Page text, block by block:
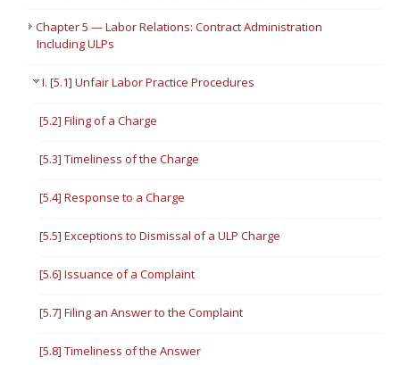
Chapter 5 — Labor Relations: Contract Administration
Including ULPs
I. [5.1] Unfair Labor Practice Procedures
[5.2] Filing of a Charge
[5.3] Timeliness of the Charge
[5.4] Response to a Charge
[5.5] Exceptions to Dismissal of a ULP Charge
[5.6] Issuance of a Complaint
[5.7] Filing an Answer to the Complaint
[5.8] Timeliness of the Answer